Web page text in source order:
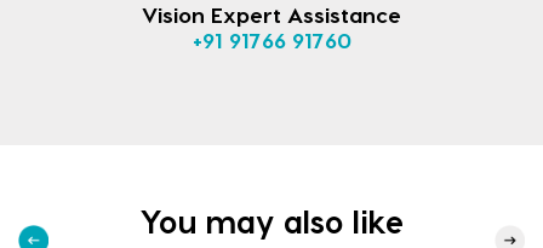
Vision Expert Assistance
+91 91766 91760
You may also like